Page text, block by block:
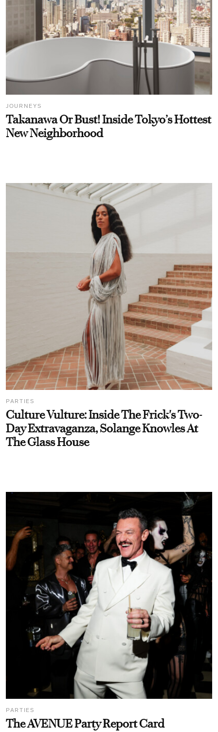
JOURNEYS
Takanawa Or Bust! Inside Tokyo’s Hottest
New Neighborhood
PARTIES
Culture Vulture: Inside The Frick's Two-
Day Extravaganza, Solange Knowles At
The Glass House
PARTIES
The AVENUE Party Report Card